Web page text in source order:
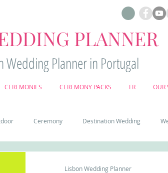
PLANNER
Wedding Planner in Portugal
CEREMONIES CEREMONY PACKS FR OUR
Ceremony Destination Wedding
Lisbon Wedding Planner